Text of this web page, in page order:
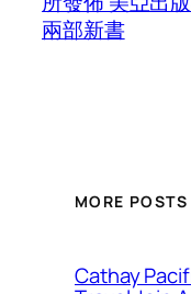
兩部新書
MORE POSTS
Cathay